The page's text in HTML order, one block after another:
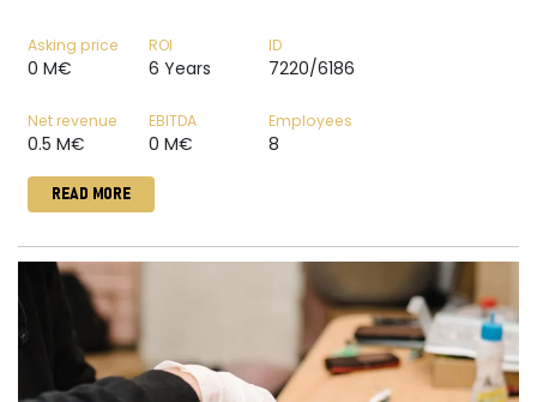
Asking price
0 M€
ROI
6 Years
ID
7220/6186
Net revenue
0.5 M€
EBITDA
0 M€
Employees
8
READ MORE